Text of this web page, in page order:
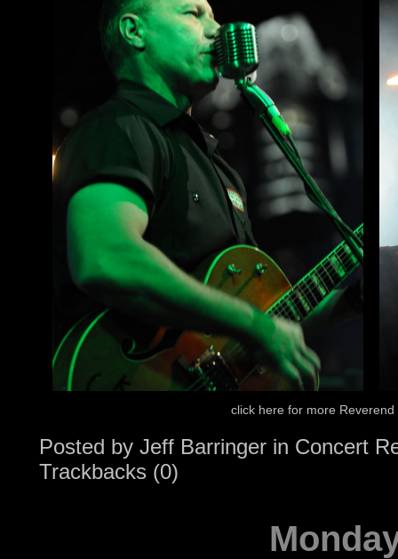
click here for more
Posted by Jeff Barringer in Concert
Trackbacks (0)